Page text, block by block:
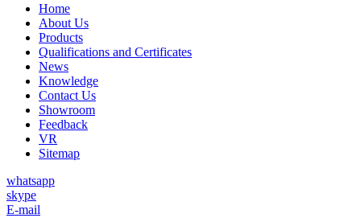
Home
About Us
Products
Qualifications and Certificates
News
Knowledge
Contact Us
Showroom
Feedback
VR
Sitemap
whatsapp
skype
E-mail